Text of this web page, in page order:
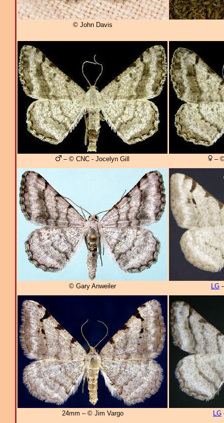
© John Davis
– © CNC - Jocelyn Gill – ©
© Gary Anweiler LG
24mm – © Jim Vargo LG